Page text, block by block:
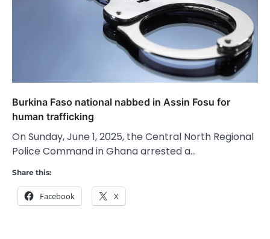
Burkina Faso national nabbed in Assin Fosu for
human trafficking
On Sunday, June 1, 2025, the Central North Regional
Police Command in Ghana arrested a…
Share this:
Facebook X